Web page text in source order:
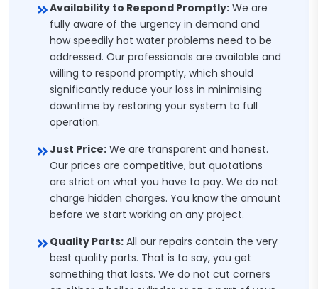
Availability to Respond Promptly: We are
fully aware of the urgency in demand and
how speedily hot water problems need to be
addressed. Our professionals are available and
willing to respond promptly, which should
significantly reduce your loss in minimising
downtime by restoring your system to full
operation.
Just Price: We are transparent and honest.
Our prices are competitive, but quotations
are strict on what you have to pay. We do not
charge hidden charges. You know the amount
before we start working on any project.
Quality Parts: All our repairs contain the very
best quality parts. That is to say, you get
something that lasts. We do not cut corners